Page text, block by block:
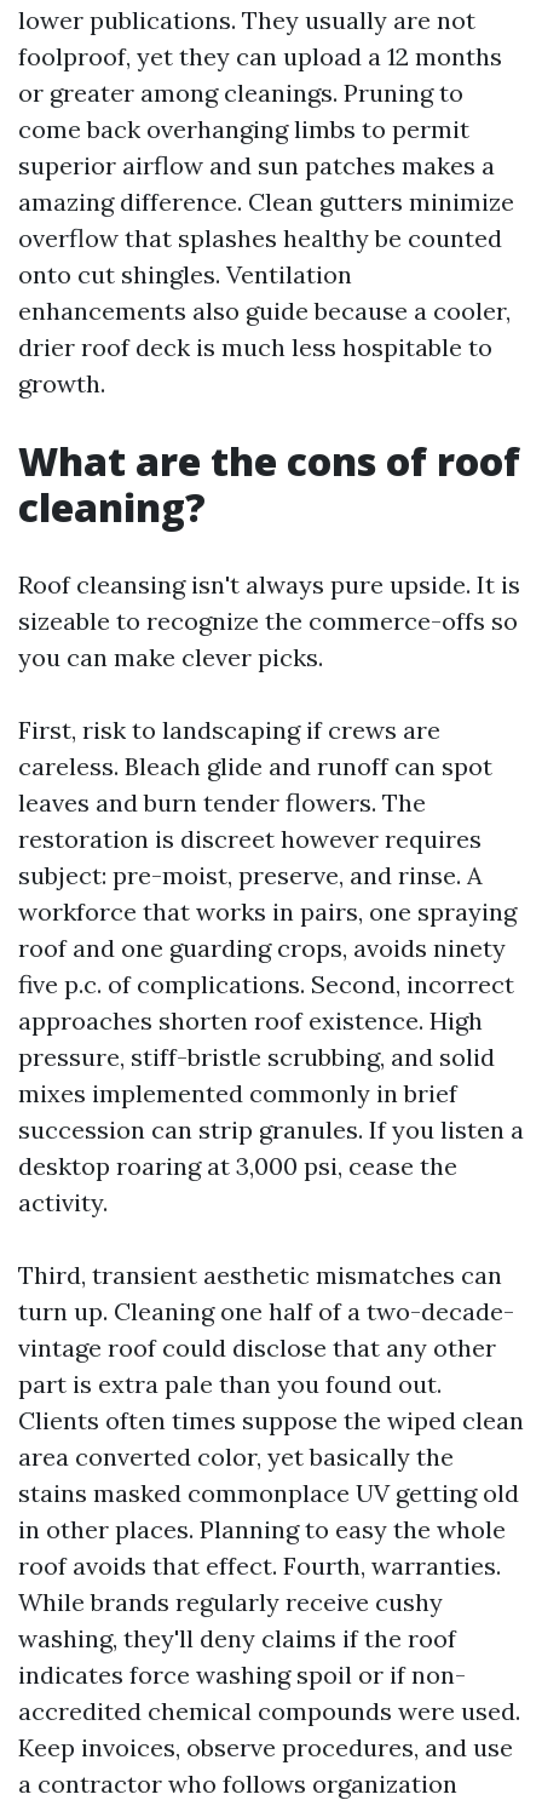
lower publications. They usually are not
foolproof, yet they can upload a 12 months
or greater among cleanings. Pruning to
come back overhanging limbs to permit
superior airflow and sun patches makes a
amazing difference. Clean gutters minimize
overflow that splashes healthy be counted
onto cut shingles. Ventilation
enhancements also guide because a cooler,
drier roof deck is much less hospitable to
growth.
What are the cons of roof
cleaning?
Roof cleansing isn't always pure upside. It is
sizeable to recognize the commerce-offs so
you can make clever picks.
First, risk to landscaping if crews are
careless. Bleach glide and runoff can spot
leaves and burn tender flowers. The
restoration is discreet however requires
subject: pre-moist, preserve, and rinse. A
workforce that works in pairs, one spraying
roof and one guarding crops, avoids ninety
five p.c. of complications. Second, incorrect
approaches shorten roof existence. High
pressure, stiff-bristle scrubbing, and solid
mixes implemented commonly in brief
succession can strip granules. If you listen a
desktop roaring at 3,000 psi, cease the
activity.
Third, transient aesthetic mismatches can
turn up. Cleaning one half of a two-decade-
vintage roof could disclose that any other
part is extra pale than you found out.
Clients often times suppose the wiped clean
area converted color, yet basically the
stains masked commonplace UV getting old
in other places. Planning to easy the whole
roof avoids that effect. Fourth, warranties.
While brands regularly receive cushy
washing, they'll deny claims if the roof
indicates force washing spoil or if non-
accredited chemical compounds were used.
Keep invoices, observe procedures, and use
a contractor who follows organization